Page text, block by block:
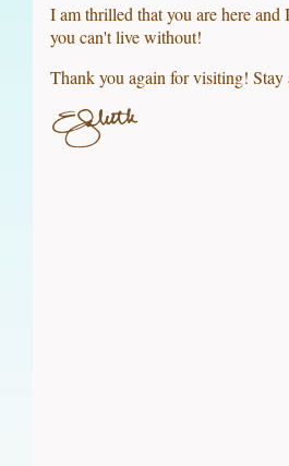
I am thrilled that you are here
you can't live without!
Thank you again for visiting! Stay